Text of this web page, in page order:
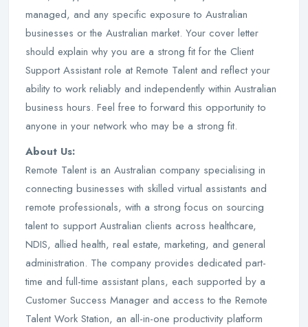
managed, and any specific exposure to Australian
businesses or the Australian market. Your cover letter
should explain why you are a strong fit for the Client
Support Assistant role at Remote Talent and reflect your
ability to work reliably and independently within Australian
business hours. Feel free to forward this opportunity to
anyone in your network who may be a strong fit.
About Us:
Remote Talent is an Australian company specialising in
connecting businesses with skilled virtual assistants and
remote professionals, with a strong focus on sourcing
talent to support Australian clients across healthcare,
NDIS, allied health, real estate, marketing, and general
administration. The company provides dedicated part-
time and full-time assistant plans, each supported by a
Customer Success Manager and access to the Remote
Talent Work Station, an all-in-one productivity platform